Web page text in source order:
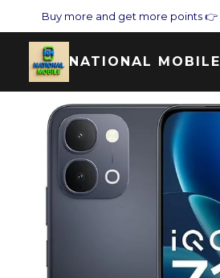
Buy more and get more points 👉
NATIONAL MOBILE